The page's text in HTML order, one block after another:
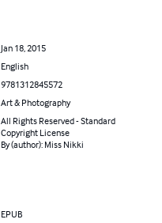
Jan 18, 2015
English
9781312845572
Art & Photography
All Rights Reserved - Standard
Copyright License
By (author): Miss Nikki
EPUB